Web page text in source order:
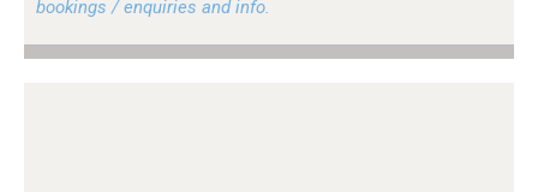
bookings / enquiries and info.